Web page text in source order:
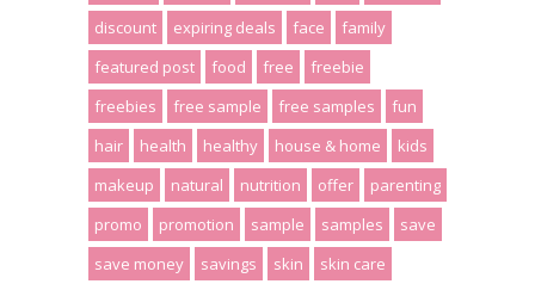
discount
expiring deals face
family
featured post
food free
freebie
freebies
free sample free samples
fun
hair
health healthy house & home
kids
makeup
natural nutrition offer
parenting
promo
promotion sample samples
save
save money
savings skin
skin care